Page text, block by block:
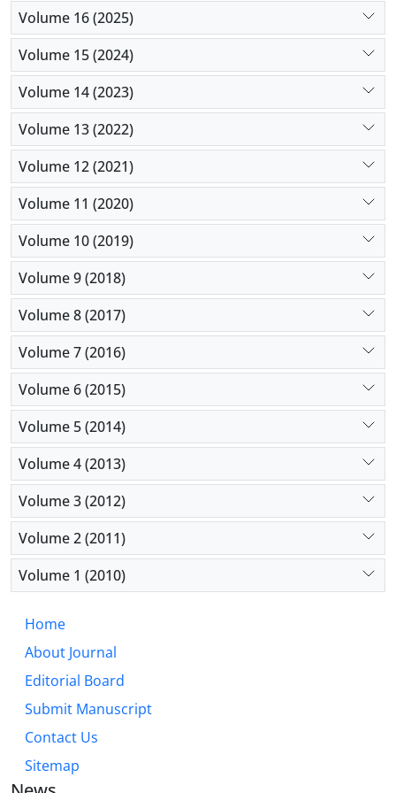
Volume 16 (2025)
Volume 15 (2024)
Volume 14 (2023)
Volume 13 (2022)
Volume 12 (2021)
Volume 11 (2020)
Volume 10 (2019)
Volume 9 (2018)
Volume 8 (2017)
Volume 7 (2016)
Volume 6 (2015)
Volume 5 (2014)
Volume 4 (2013)
Volume 3 (2012)
Volume 2 (2011)
Volume 1 (2010)
Home
About Journal
Editorial Board
Submit Manuscript
Contact Us
Sitemap